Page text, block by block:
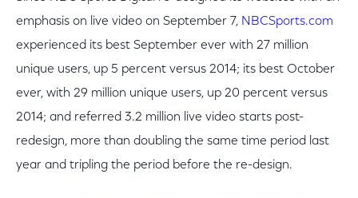
emphasis on live video on September 7, NBCSports.com
experienced its best September ever with 27 million
unique users, up 5 percent versus 2014; its best October
ever, with 29 million unique users, up 20 percent versus
2014; and referred 3.2 million live video starts post-
redesign, more than doubling the same time period last
year and tripling the period before the re-design.